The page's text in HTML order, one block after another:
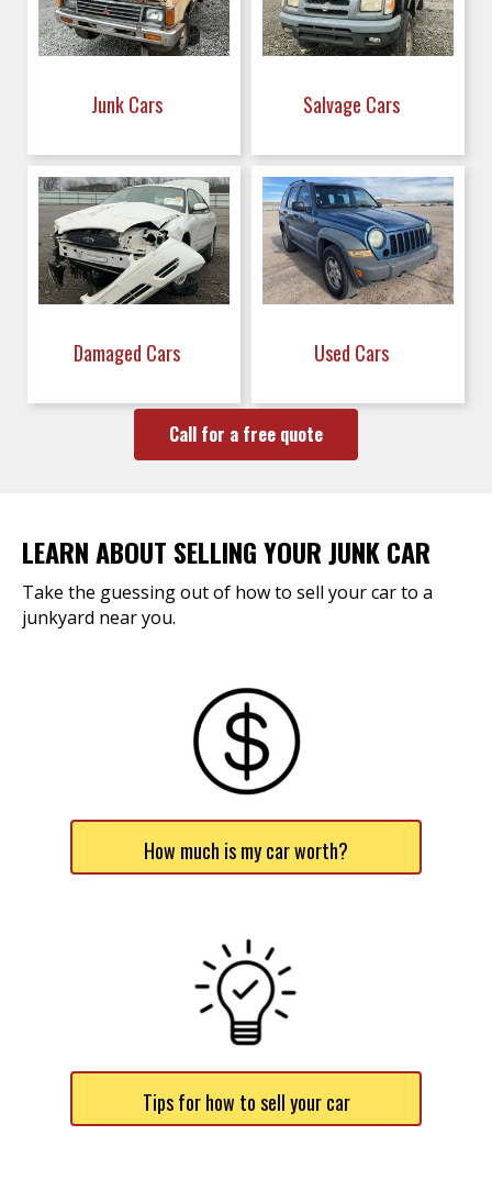
Junk Cars Salvage Cars
Damaged Cars Used Cars
Call for a free quote
LEARN ABOUT SELLING YOUR JUNK CAR
Take the guessing out of how to sell your car to a
junkyard near you.
How much is my car worth?
Tips for how to sell your car